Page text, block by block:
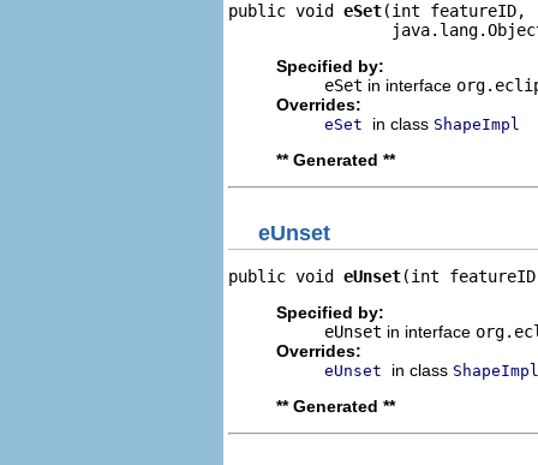
public void eSet(int featureID,
Specified by:
eSet in interface
Overrides:
eSet in class ShapeImpl
** Generated **
eUnset
public void eUnset(int
Specified by:
eUnset in interface
Overrides:
eUnset in class ShapeImpl
** Generated **